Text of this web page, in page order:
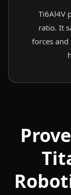
Ti6Al4V
ratio. It
forces